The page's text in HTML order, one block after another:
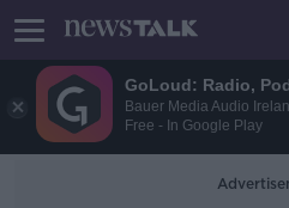
GoLoud: Radio,
Bauer Media Audio
Free - In Google Play